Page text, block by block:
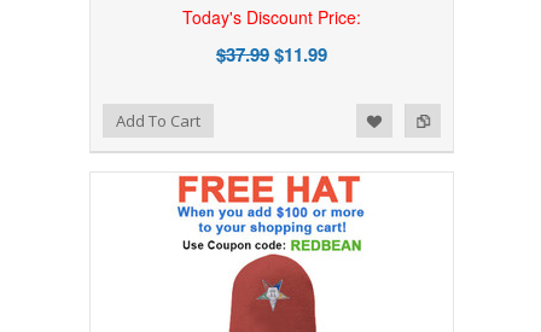
Today's Discount Price:
$37.99$11.99
Add to Compare
Add to WishlistAdd To Cart